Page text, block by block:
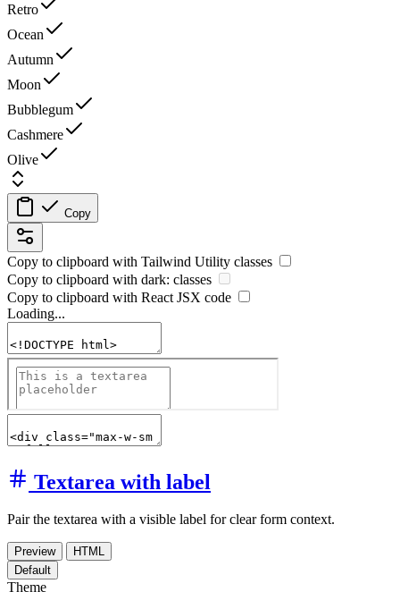
Retro
Ocean
Autumn
Moon
Bubblegum
Cashmere
Olive
Copy
Copy to clipboard with Tailwind Utility classes
Copy to clipboard with dark: classes
Copy to clipboard with React JSX code
Loading...
Textarea with label
Pair the textarea with a visible label for clear form context.
Preview
HTML
Default
Theme